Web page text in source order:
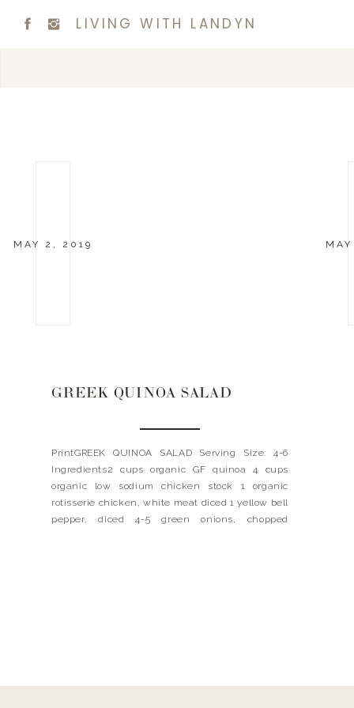
LIVING WITH LANDYN
MAY 2, 2019
GREEK QUINOA SALAD
PrintGREEK QUINOA SALAD Serving Size: 4-6
Ingredients2 cups organic GF quinoa 4 cups
organic low sodium chicken stock 1 organic
rotisserie chicken, white meat diced 1 yellow bell
pepper, diced 4-5 green onions, chopped